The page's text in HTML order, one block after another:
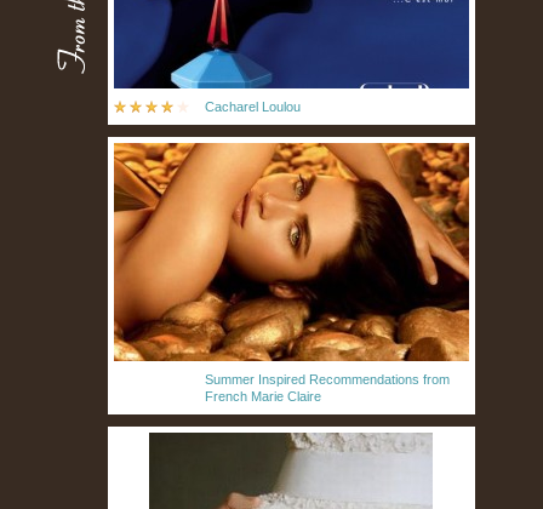
Cacharel Loulou
Summer Inspired Recommendations from
French Marie Claire